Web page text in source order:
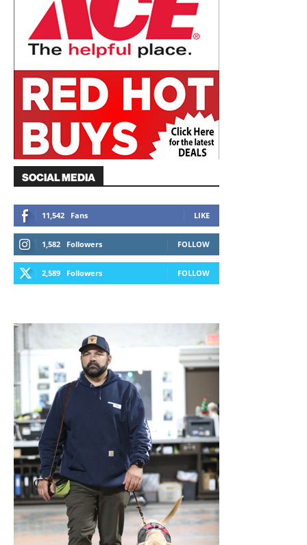
SOCIAL MEDIA
11,542 Fans LIKE
1,582 Followers FOLLOW
2,589 Followers FOLLOW